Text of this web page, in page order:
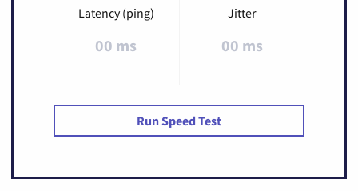
Latency (ping)
00 ms
Jitter
00 ms
Run Speed Test